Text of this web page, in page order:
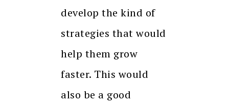
develop the kind of
strategies that would
help them grow
faster. This would
also be a good